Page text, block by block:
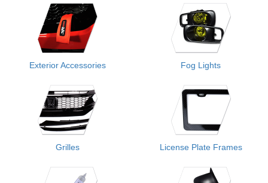
Exterior Accessories Fog Lights
Grilles License Plate Frames